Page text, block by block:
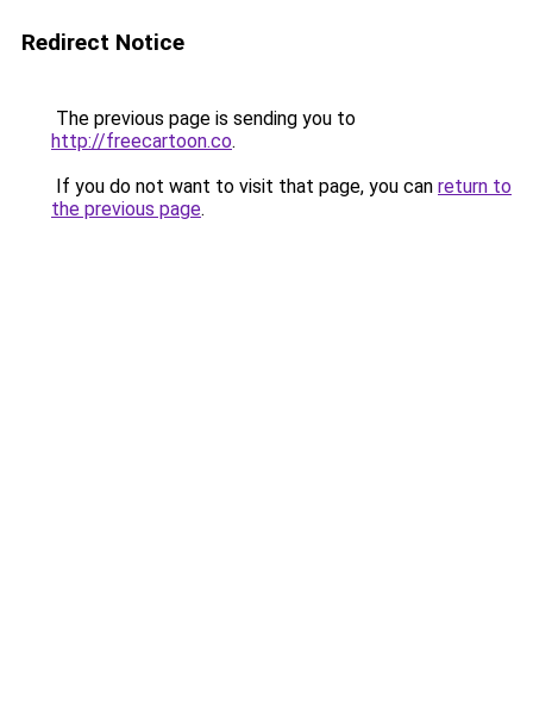
Redirect Notice
The previous page is sending you to
http://freecartoon.co.
If you do not want to visit that page, you can return to
the previous page.